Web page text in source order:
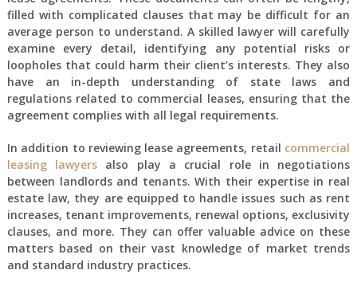
filled with complicated clauses that may be difficult for an
average person to understand. A skilled lawyer will carefully
examine every detail, identifying any potential risks or
loopholes that could harm their client’s interests. They also
have an in-depth understanding of state laws and
regulations related to commercial leases, ensuring that the
agreement complies with all legal requirements.
In addition to reviewing lease agreements, retail commercial
leasing lawyers also play a crucial role in negotiations
between landlords and tenants. With their expertise in real
estate law, they are equipped to handle issues such as rent
increases, tenant improvements, renewal options, exclusivity
clauses, and more. They can offer valuable advice on these
matters based on their vast knowledge of market trends
and standard industry practices.